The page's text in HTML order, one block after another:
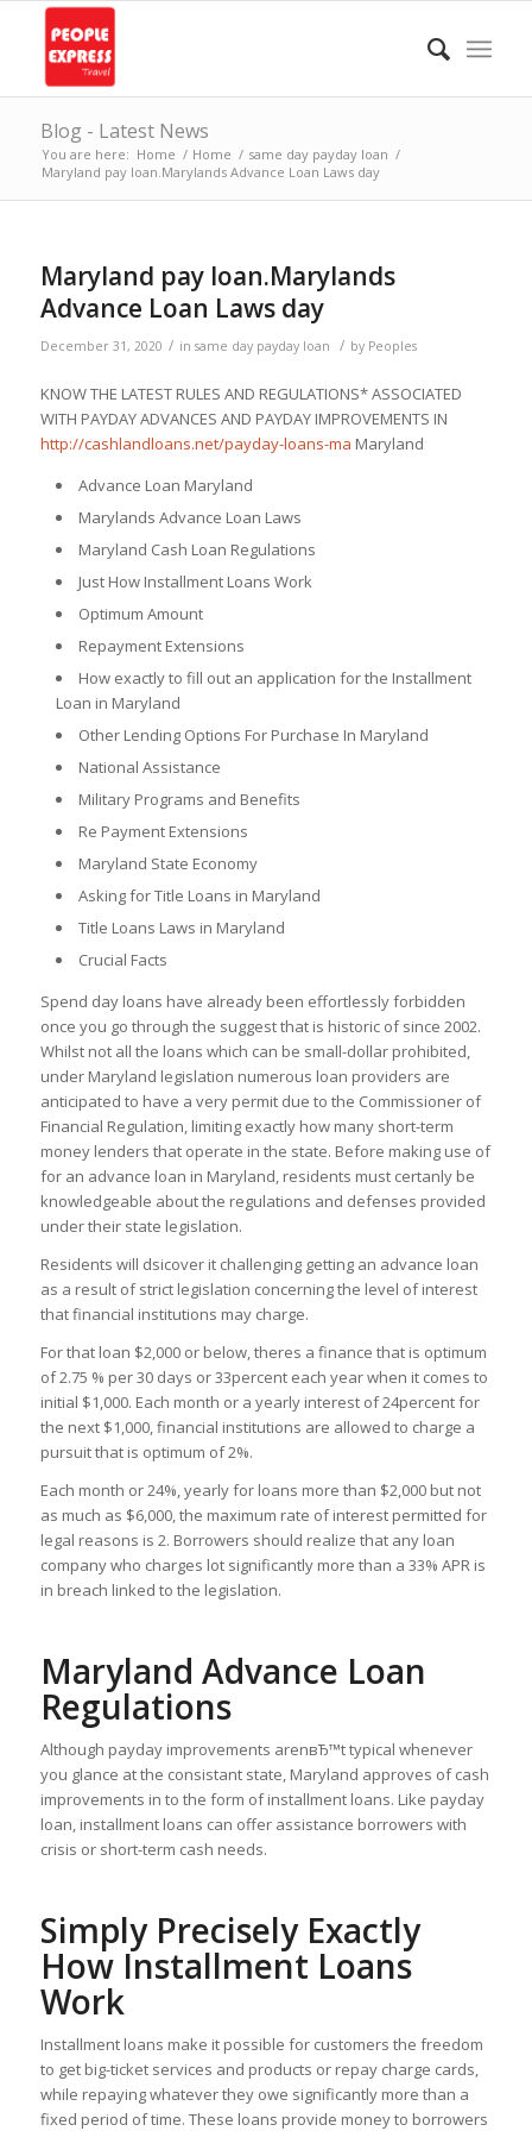
Blog - Latest News
You are here: Home / Home / same day payday loan /
Maryland pay loan.Marylands Advance Loan Laws day
Maryland pay loan.Marylands
Advance Loan Laws day
December 31, 2020 / in same day payday loan / by Peoples
KNOW THE LATEST RULES AND REGULATIONS* ASSOCIATED
WITH PAYDAY ADVANCES AND PAYDAY IMPROVEMENTS IN
http://cashlandloans.net/payday-loans-ma Maryland
Advance Loan Maryland
Marylands Advance Loan Laws
Maryland Cash Loan Regulations
Just How Installment Loans Work
Optimum Amount
Repayment Extensions
How exactly to fill out an application for the Installment
Loan in Maryland
Other Lending Options For Purchase In Maryland
National Assistance
Military Programs and Benefits
Re Payment Extensions
Maryland State Economy
Asking for Title Loans in Maryland
Title Loans Laws in Maryland
Crucial Facts
Spend day loans have already been effortlessly forbidden
once you go through the suggest that is historic of since 2002.
Whilst not all the loans which can be small-dollar prohibited,
under Maryland legislation numerous loan providers are
anticipated to have a very permit due to the Commissioner of
Financial Regulation, limiting exactly how many short-term
money lenders that operate in the state. Before making use of
for an advance loan in Maryland, residents must certanly be
knowledgeable about the regulations and defenses provided
under their state legislation.
Residents will dsicover it challenging getting an advance loan
as a result of strict legislation concerning the level of interest
that financial institutions may charge.
For that loan $2,000 or below, theres a finance that is optimum
of 2.75 % per 30 days or 33percent each year when it comes to
initial $1,000. Each month or a yearly interest of 24percent for
the next $1,000, financial institutions are allowed to charge a
pursuit that is optimum of 2%.
Each month or 24%, yearly for loans more than $2,000 but not
as much as $6,000, the maximum rate of interest permitted for
legal reasons is 2. Borrowers should realize that any loan
company who charges lot significantly more than a 33% APR is
in breach linked to the legislation.
Maryland Advance Loan
Regulations
Although payday improvements arenвЂ™t typical whenever
you glance at the consistant state, Maryland approves of cash
improvements in to the form of installment loans. Like payday
loan, installment loans can offer assistance borrowers with
crisis or short-term cash needs.
Simply Precisely Exactly
How Installment Loans
Work
Installment loans make it possible for customers the freedom
to get big-ticket services and products or repay charge cards,
while repaying whatever they owe significantly more than a
fixed period of time. These loans provide money to borrowers